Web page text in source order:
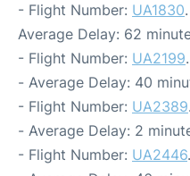
- Flight Number: UA1830
Average Delay: 62
- Flight Number: UA2199
- Average Delay: 40
- Flight Number: UA2389
- Average Delay: 2
- Flight Number: UA2446